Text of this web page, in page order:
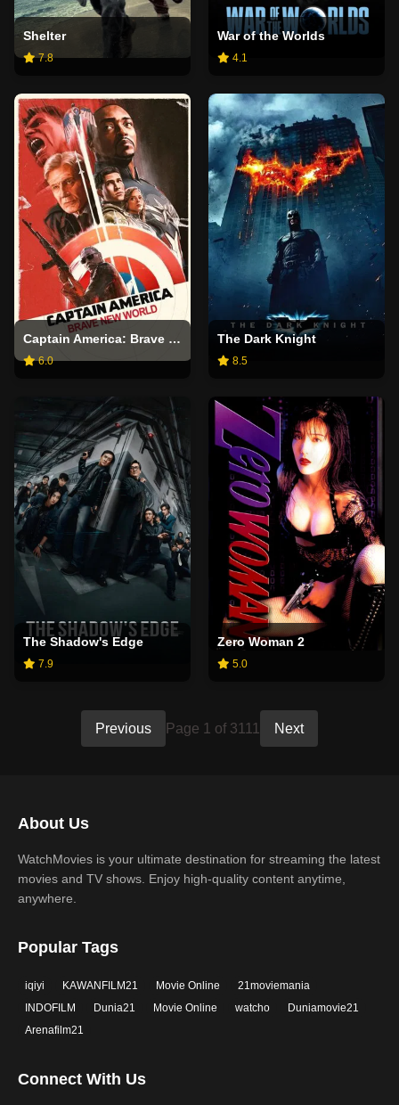
Shelter
7.8
War of the Worlds
4.1
Captain America: Brave New World
6.0
The Dark Knight
8.5
The Shadow's Edge
7.9
Zero Woman 2
5.0
Previous Page 1 of 3111 Next
About Us
WatchMovies is your ultimate destination for streaming the latest
movies and TV shows. Enjoy high-quality content anytime,
anywhere.
Popular Tags
iqiyi KAWANFILM21 Movie Online
21moviemania
INDOFILM
Dunia21 Movie Online watcho
Duniamovie21
Arenafilm21
Connect With Us